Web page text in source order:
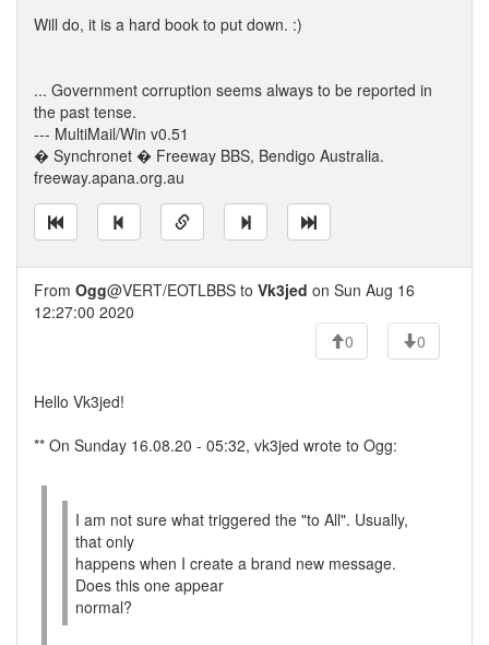
Will do, it is a hard book to put down. :)
... Government corruption seems always to be reported in
the past tense.
--- MultiMail/Win v0.51
� Synchronet � Freeway BBS, Bendigo Australia.
freeway.apana.org.au
From Ogg@VERT/EOTLBBS to Vk3jed on Sun Aug 16
12:27:00 2020
0
0
Hello Vk3jed!
** On Sunday 16.08.20 - 05:32, vk3jed wrote to Ogg:
I am not sure what triggered the "to All". Usually,
that only
happens when I create a brand new message.
Does this one appear
normal?